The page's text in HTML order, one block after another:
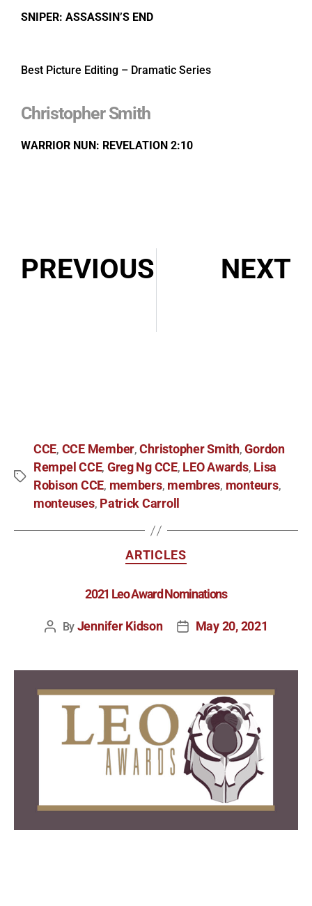
SNIPER: ASSASSIN’S END
Best Picture Editing – Dramatic Series
Christopher Smith
WARRIOR NUN: REVELATION 2:10
PREVIOUS
NEXT
CCE, CCE Member,Christopher Smith,Gordon
Rempel CCE, Greg Ng CCE, LEO Awards, Lisa
Robison CCE, members, membres, monteurs,
monteuses, Patrick Carroll
ARTICLES
2021 Leo Award Nominations
By Jennifer Kidson May 20, 2021